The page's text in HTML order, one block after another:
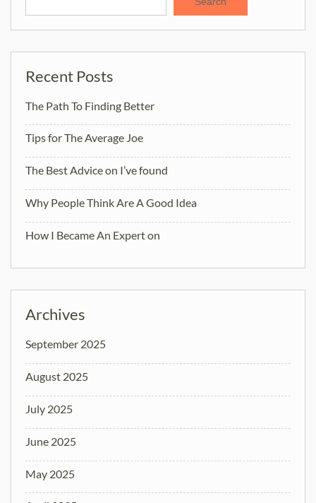
Recent Posts
The Path To Finding Better
Tips for The Average Joe
The Best Advice on I’ve found
Why People Think Are A Good Idea
How I Became An Expert on
Archives
September 2025
August 2025
July 2025
June 2025
May 2025